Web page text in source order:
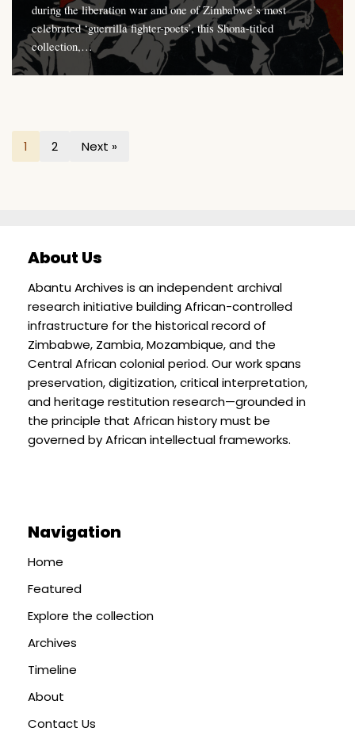
during the liberation war and one of Zimbabwe’s most
celebrated ‘guerrilla fighter-poets’, this Shona-titled
collection,…
1 2 Next »
About Us
Abantu Archives is an independent archival
research initiative building African-controlled
infrastructure for the historical record of
Zimbabwe, Zambia, Mozambique, and the
Central African colonial period. Our work spans
preservation, digitization, critical interpretation,
and heritage restitution research—grounded in
the principle that African history must be
governed by African intellectual frameworks.
Navigation
Home
Featured
Explore the collection
Archives
Timeline
About
Contact Us